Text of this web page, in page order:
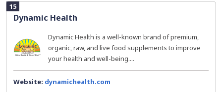
15
Dynamic Health
Dynamic Health is a well-known brand of premium,
organic, raw, and live food supplements to improve
your health and well-being....
Website: dynamichealth.com